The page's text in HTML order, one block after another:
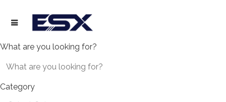
What are you looking for?
Category